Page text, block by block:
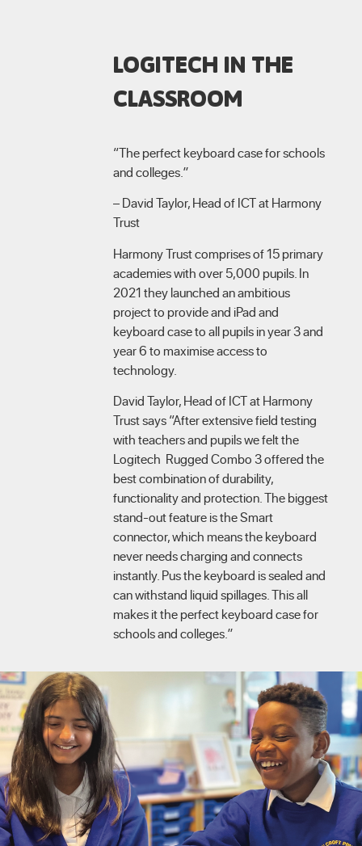
LOGITECH IN THE
CLASSROOM
“The perfect keyboard case for schools
and colleges.”
– David Taylor, Head of ICT at Harmony
Trust
Harmony Trust comprises of 15 primary
academies with over 5,000 pupils. In
2021 they launched an ambitious
project to provide and iPad and
keyboard case to all pupils in year 3 and
year 6 to maximise access to
technology.
David Taylor, Head of ICT at Harmony
Trust says “After extensive field testing
with teachers and pupils we felt the
Logitech Rugged Combo 3 offered the
best combination of durability,
functionality and protection. The biggest
stand-out feature is the Smart
connector, which means the keyboard
never needs charging and connects
instantly. Pus the keyboard is sealed and
can withstand liquid spillages. This all
makes it the perfect keyboard case for
schools and colleges.”